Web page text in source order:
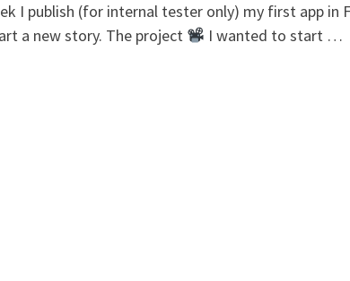
I publish (for internal tester only) my first app in
a new story. The project
I wanted to start …